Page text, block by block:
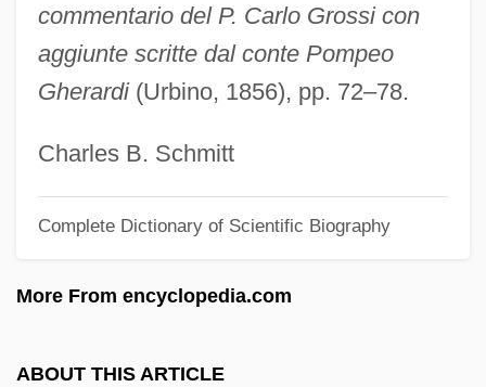
commentario del P. Carlo Grossi con
aggiunte scritte dal conte Pompeo
Gherardi(Urbino, 1856), pp. 72–78.
Charles B. Schmitt
Complete Dictionary of Scientific Biography
More From encyclopedia.com
ABOUT THIS ARTICLE
Bonapartism
Bonaparte, Pauline (1780–1825)
Bonaparte, Marie Léon (1882-1962)
Bonaparte, Marie 1882–1962
Bonaparte, Lucien Jules Laurent
Bonaparte, Julie Clary (1771–1845)